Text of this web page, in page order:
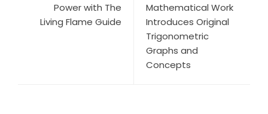
Power with The
Living Flame Guide
Mathematical Work
Introduces Original
Trigonometric
Graphs and
Concepts